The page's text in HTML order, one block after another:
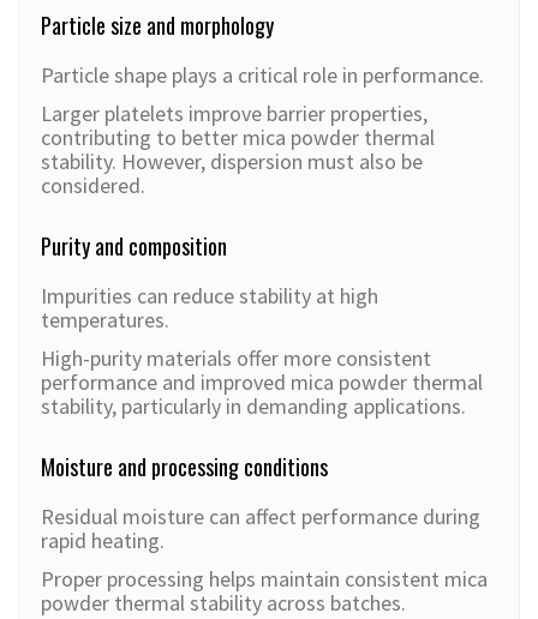
Particle size and morphology
Particle shape plays a critical role in performance.
Larger platelets improve barrier properties,
contributing to better mica powder thermal
stability. However, dispersion must also be
considered.
Purity and composition
Impurities can reduce stability at high
temperatures.
High-purity materials offer more consistent
performance and improved mica powder thermal
stability, particularly in demanding applications.
Moisture and processing conditions
Residual moisture can affect performance during
rapid heating.
Proper processing helps maintain consistent mica
powder thermal stability across batches.